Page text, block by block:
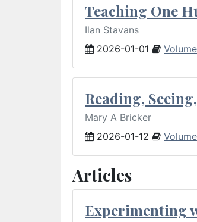
Teaching One
Ilan Stavans
2026-01-01
Reading,
Mary A Bricker
2026-01-12
Articles
Experimenting